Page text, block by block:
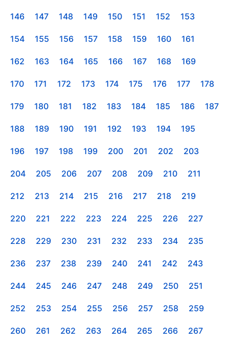
146 147 148 149 150 151 152 153
154 155 156 157 158 159 160 161
162 163 164 165 166 167 168 169
170 171 172 173 174 175 176 177 178
179 180 181 182 183 184 185 186 187
188 189 190 191 192 193 194 195
196 197 198 199 200 201 202 203
204 205 206 207 208 209 210 211
212 213 214 215 216 217 218 219
220 221 222 223 224 225 226 227
228 229 230 231 232 233 234 235
236 237 238 239 240 241 242 243
244 245 246 247 248 249 250 251
252 253 254 255 256 257 258 259
260 261 262 263 264 265 266 267